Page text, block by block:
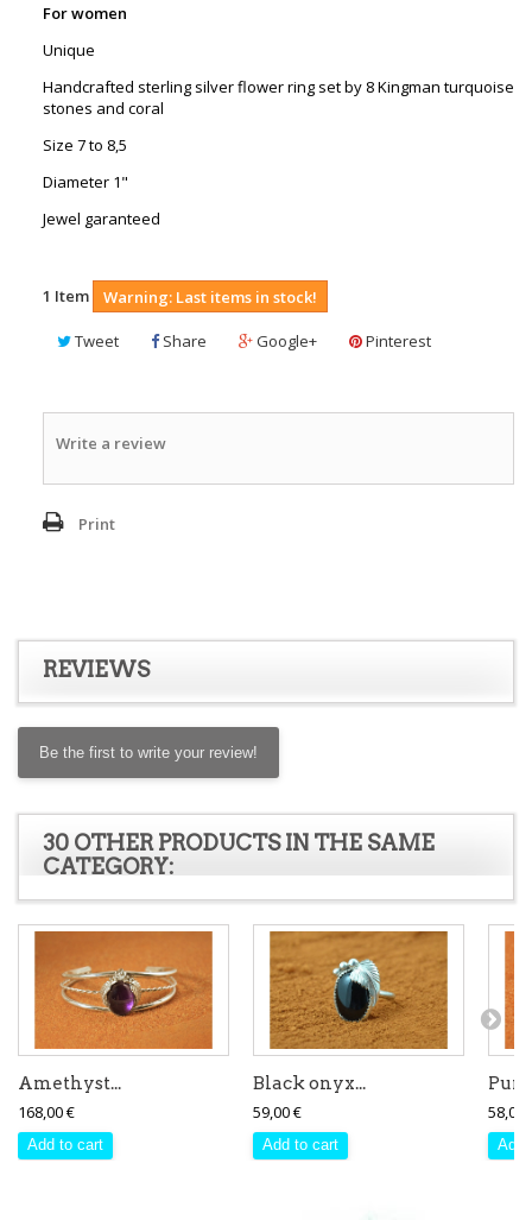
For women
Unique
Handcrafted sterling silver flower ring set by 8 Kingman turquoise
stones and coral
Size 7 to 8,5
Diameter 1"
Jewel garanteed
1 Item Warning: Last items in stock!
Tweet Share Google+ Pinterest
Write a review
Print
REVIEWS
Be the first to write your review!
30 OTHER PRODUCTS IN THE SAME
CATEGORY:
Amethyst...
168,00 €
Add to cart
Black onyx...
59,00 €
Add to cart
58,00
Add